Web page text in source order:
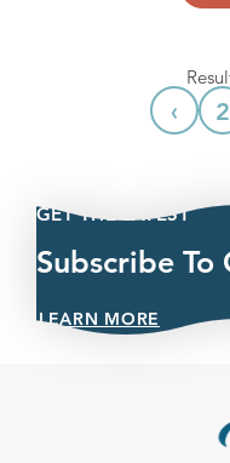
‹ 2
GET THE LATEST
Subscribe
LEARN MORE